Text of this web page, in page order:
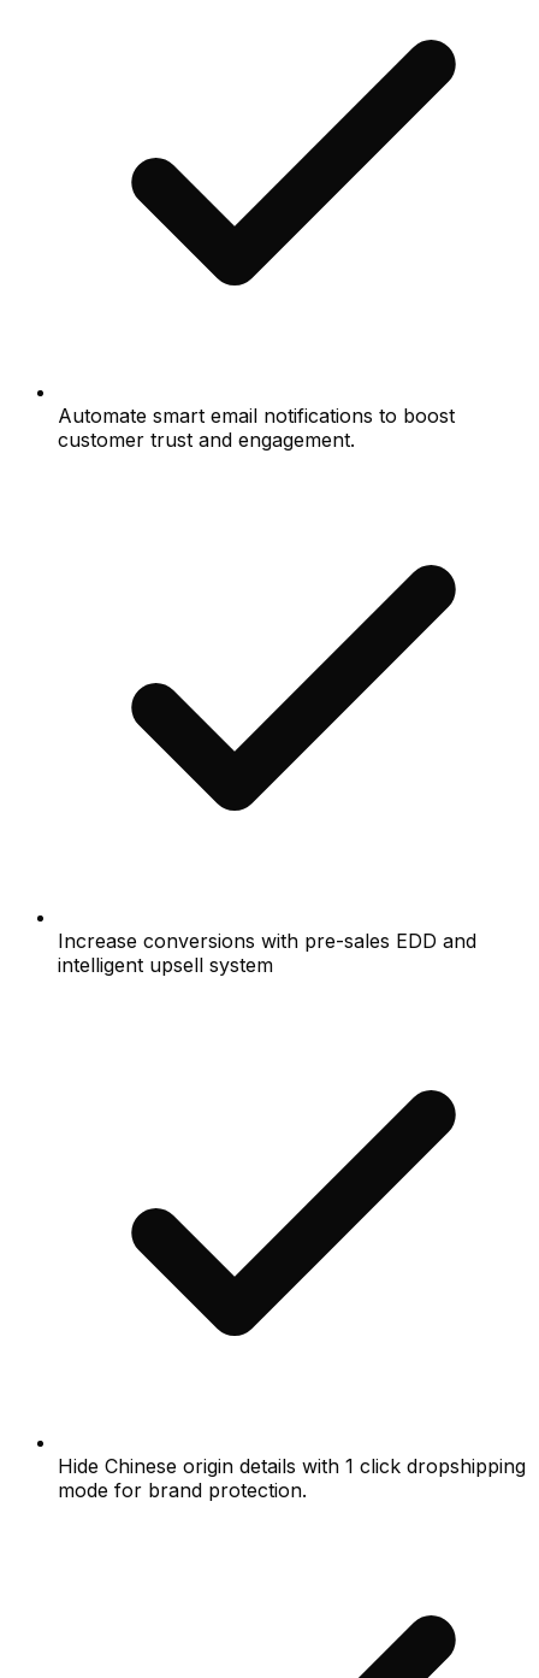
Automate smart email notifications to boost
customer trust and engagement.
Increase conversions with pre-sales EDD and
intelligent upsell system
Hide Chinese origin details with 1 click dropshipping
mode for brand protection.